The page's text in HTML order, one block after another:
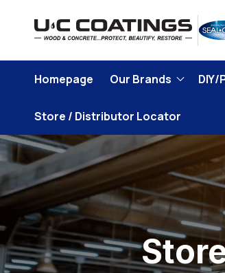
content
Homepage Our Brands DIY/
Store / Distributor Locator